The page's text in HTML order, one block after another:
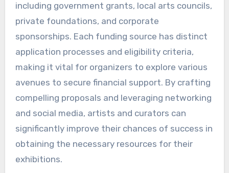
including government grants, local arts councils,
private foundations, and corporate
sponsorships. Each funding source has distinct
application processes and eligibility criteria,
making it vital for organizers to explore various
avenues to secure financial support. By crafting
compelling proposals and leveraging networking
and social media, artists and curators can
significantly improve their chances of success in
obtaining the necessary resources for their
exhibitions.